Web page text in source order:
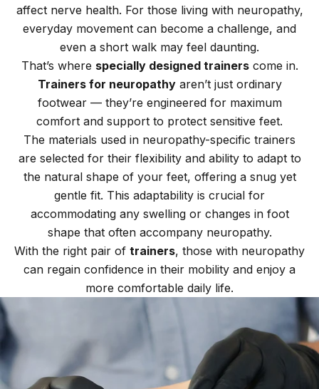
affect nerve health. For those living with neuropathy,
everyday movement can become a challenge, and
even a short walk may feel daunting.
That’s where specially designed trainerscome in.
Trainers for neuropathyaren’t just ordinary
footwear — they’re engineered for maximum
comfort and support to protect sensitive feet.
The materials used in neuropathy-specific trainers
are selected for their flexibility and ability to adapt to
the natural shape of your feet, offering a snug yet
gentle fit. This adaptability is crucial for
accommodating any swelling or changes in foot
shape that often accompany neuropathy.
With the right pair of trainers, those with neuropathy
can regain confidence in their mobility and enjoy a
more comfortable daily life.